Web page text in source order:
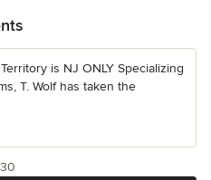
is NJ ONLY Specializing
T. Wolf has taken the